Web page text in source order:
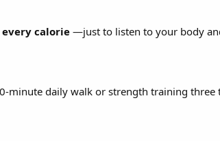
calorie —just to listen to your body
minute daily walk or strength training three